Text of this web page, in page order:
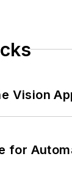
Vision
for